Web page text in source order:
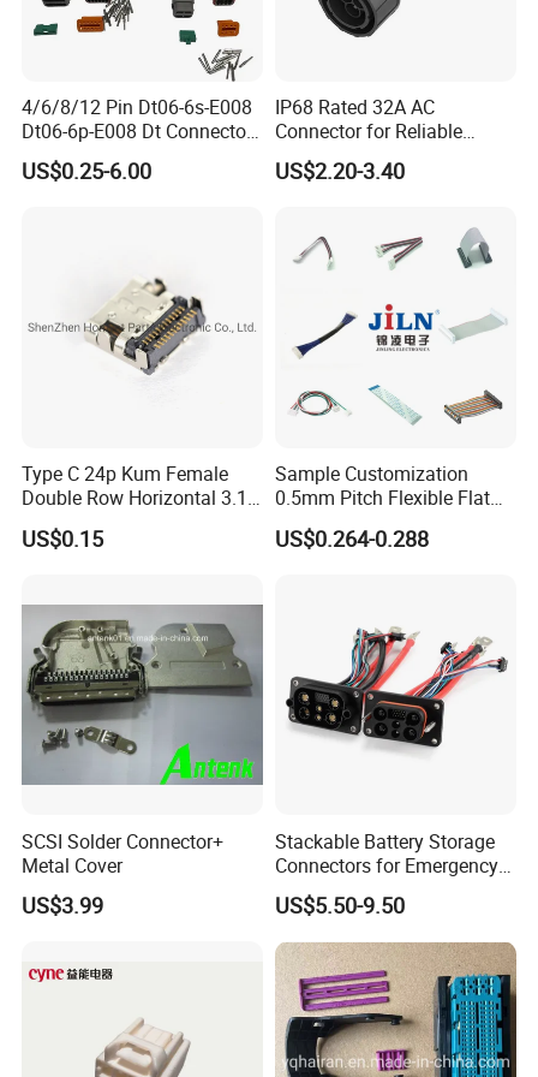
2. We respect every customer as our friend and we sincerely do
business and make friends with them,
no matter where they come from.
4/6/8/12 Pin Dt06-6s-E008
Dt06-6p-E008 Dt Connector
Male and Female
Automotive Waterproof
US$0.25-6.00
IP68 Rated 32A AC
Connector for Reliable
Inverter Use
US$2.20-3.40
Type C 24p Kum Female
Double Row Horizontal 3.1
USB Connector
US$0.15
Sample Customization
0.5mm Pitch Flexible Flat
Cable FFC/FPC Cable
US$0.264-0.288
SCSI Solder Connector+
Metal Cover
US$3.99
Stackable Battery Storage
Connectors for Emergency
Backup Power System
US$5.50-9.50